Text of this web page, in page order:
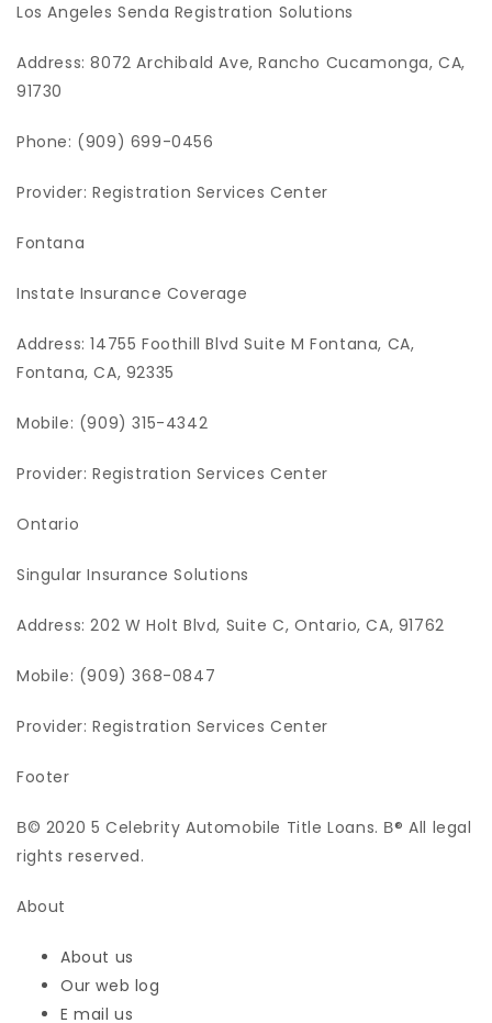
Los Angeles Senda Registration Solutions
Address: 8072 Archibald Ave, Rancho Cucamonga, CA,
91730
Phone: (909) 699-0456
Provider: Registration Services Center
Fontana
Instate Insurance Coverage
Address: 14755 Foothill Blvd Suite M Fontana, CA,
Fontana, CA, 92335
Mobile: (909) 315-4342
Provider: Registration Services Center
Ontario
Singular Insurance Solutions
Address: 202 W Holt Blvd, Suite C, Ontario, CA, 91762
Mobile: (909) 368-0847
Provider: Registration Services Center
Footer
В© 2020 5 Celebrity Automobile Title Loans. В® All legal
rights reserved.
About
About us
Our web log
E mail us